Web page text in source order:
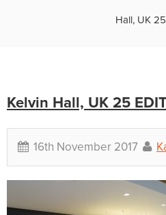
Hall, UK
Kelvin Hall, UK 25
16th November 2017